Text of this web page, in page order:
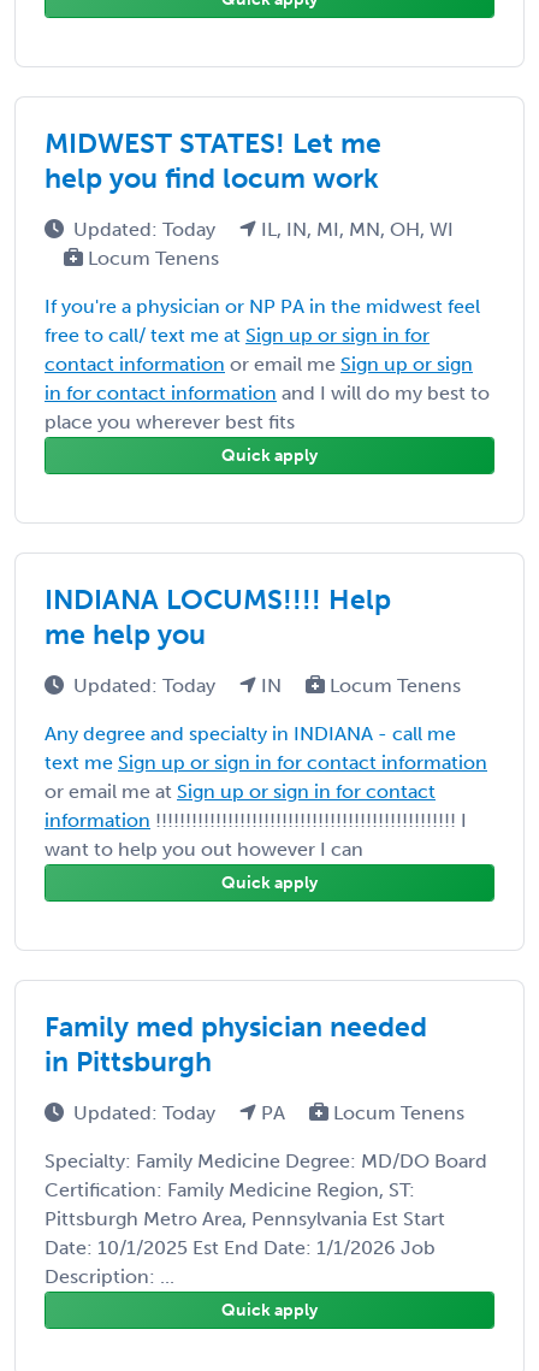
MIDWEST STATES! Let me
help you find locum work
Updated: Today
IL, IN, MI, MN, OH, WI
Locum Tenens
If you're a physician or NP PA in the midwest feel
free to call/ text me at Sign up or sign in for
contact information or email me Sign up or sign
in for contact information and I will do my best to
place you wherever best fits
Quick apply
INDIANA LOCUMS!!!! Help
me help you
Updated: Today IN Locum Tenens
Any degree and specialty in INDIANA - call me
text me Sign up or sign in for contact information
or email me at Sign up or sign in for contact
information !!!!!!!!!!!!!!!!!!!!!!!!!!!!!!!!!!!!!!!!!!!!!!!!!! I
want to help you out however I can
Quick apply
Family med physician needed
in Pittsburgh
Updated: Today PA Locum Tenens
Specialty: Family Medicine Degree: MD/DO Board
Certification: Family Medicine Region, ST:
Pittsburgh Metro Area, Pennsylvania Est Start
Date: 10/1/2025 Est End Date: 1/1/2026 Job
Description: ...
Quick apply